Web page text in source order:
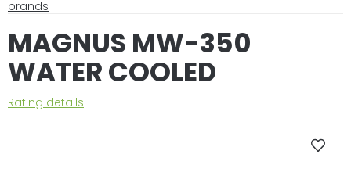
brands
MAGNUS MW-350
WATER COOLED
The
Rating details